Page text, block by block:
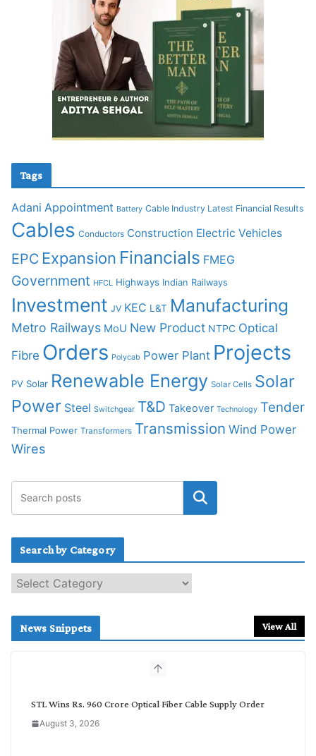
Tags
Adani Appointment Battery Cable Industry Latest Financial Results
Cables Conductors Construction Electric Vehicles
EPC Expansion Financials FMEG
Government HFCL Highways Indian Railways
Investment JV KEC L&T Manufacturing
Metro Railways MoU New Product NTPC Optical
Fibre Orders Polycab Power Plant Projects
PV Solar Renewable Energy Solar Cells Solar
Power Steel Switchgear T&D Takeover Technology Tender
Thermal Power Transformers Transmission Wind Power
Wires
Search by Category
e
c
News Snippets View All
STL Wins Rs. 960 Crore Optical Fiber Cable Supply Order
August 3, 2026